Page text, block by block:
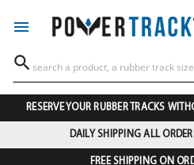


RESERVE YOUR RUBBER TRACKS
DAILY SHIPPING ALL
FREE SHIPPING ON